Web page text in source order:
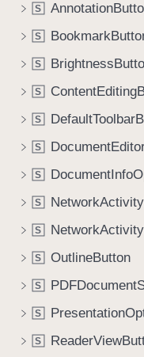
S
S
S
S
S
S
S
S
S
S OutlineButton
S
S
S